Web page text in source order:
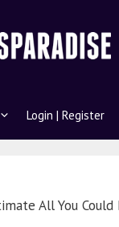
Login | Register
All You